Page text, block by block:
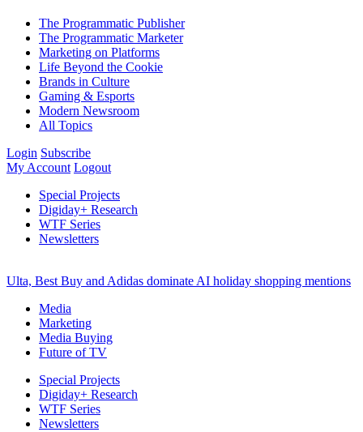
The Programmatic Publisher
The Programmatic Marketer
Marketing on Platforms
Life Beyond the Cookie
Brands in Culture
Gaming & Esports
Modern Newsroom
All Topics
Login Subscribe
My Account Logout
Special Projects
Digiday+ Research
WTF Series
Newsletters
Ulta, Best Buy and Adidas dominate AI holiday shopping mentions
Media
Marketing
Media Buying
Future of TV
Special Projects
Digiday+ Research
WTF Series
Newsletters